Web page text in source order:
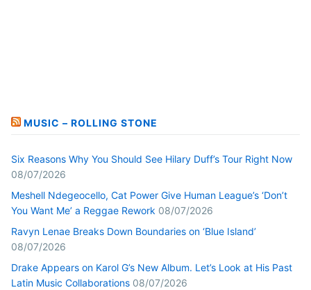
MUSIC – ROLLING STONE
Six Reasons Why You Should See Hilary Duff’s Tour Right Now
08/07/2026
Meshell Ndegeocello, Cat Power Give Human League’s ‘Don’t
You Want Me’ a Reggae Rework 08/07/2026
Ravyn Lenae Breaks Down Boundaries on ‘Blue Island’
08/07/2026
Drake Appears on Karol G’s New Album. Let’s Look at His Past
Latin Music Collaborations 08/07/2026